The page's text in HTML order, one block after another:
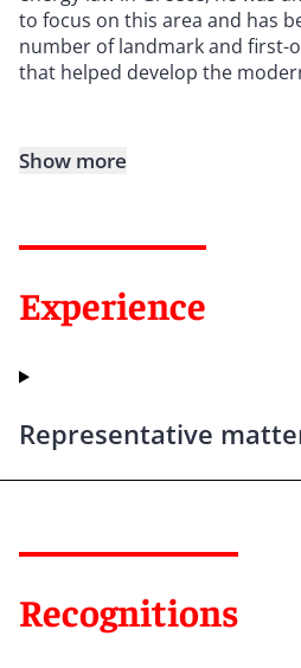
to focus on this area and has
number of landmark and first-
that helped develop the
Show more
Experience
Representative
Recognitions